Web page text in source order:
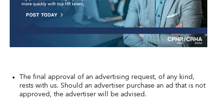
The final approval of an advertising request, of any kind,
rests with us. Should an advertiser purchase an ad that is not
approved, the advertiser will be advised.